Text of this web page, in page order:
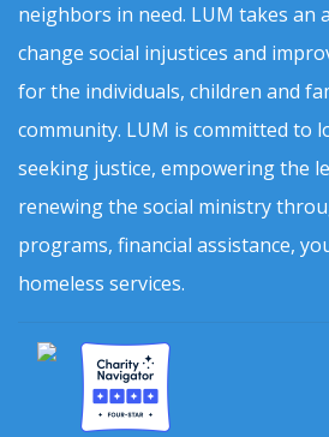
neighbors in need. LUM takes an
change social injustices and
for the individuals, children and
community. LUM is committed to
seeking justice, empowering the
renewing the social ministry
programs, financial assistance,
homeless services.